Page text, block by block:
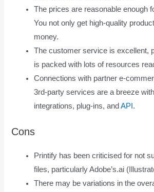
The prices are reasonable enough
You not only get high-quality
money.
The customer service is excellent,
is packed with lots of resources
Connections with partner e-
3rd-party services are a breeze
integrations, plug-ins, andAPI .
Cons
Printify has been criticised for not
files, particularly Adobe’s.ai
There may be variations in the